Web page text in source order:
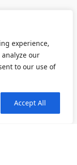
experience,
our
to our use of
Accept All